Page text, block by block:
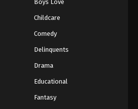
Boys Love
Childcare
Comedy
Delinquents
Drama
Educational
Fantasy